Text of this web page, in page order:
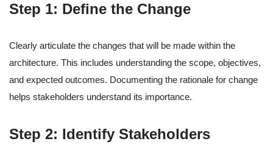
Step 1: Define the Change
Clearly articulate the changes that will be made within the
architecture. This includes understanding the scope, objectives,
and expected outcomes. Documenting the rationale for change
helps stakeholders understand its importance.
Step 2: Identify Stakeholders